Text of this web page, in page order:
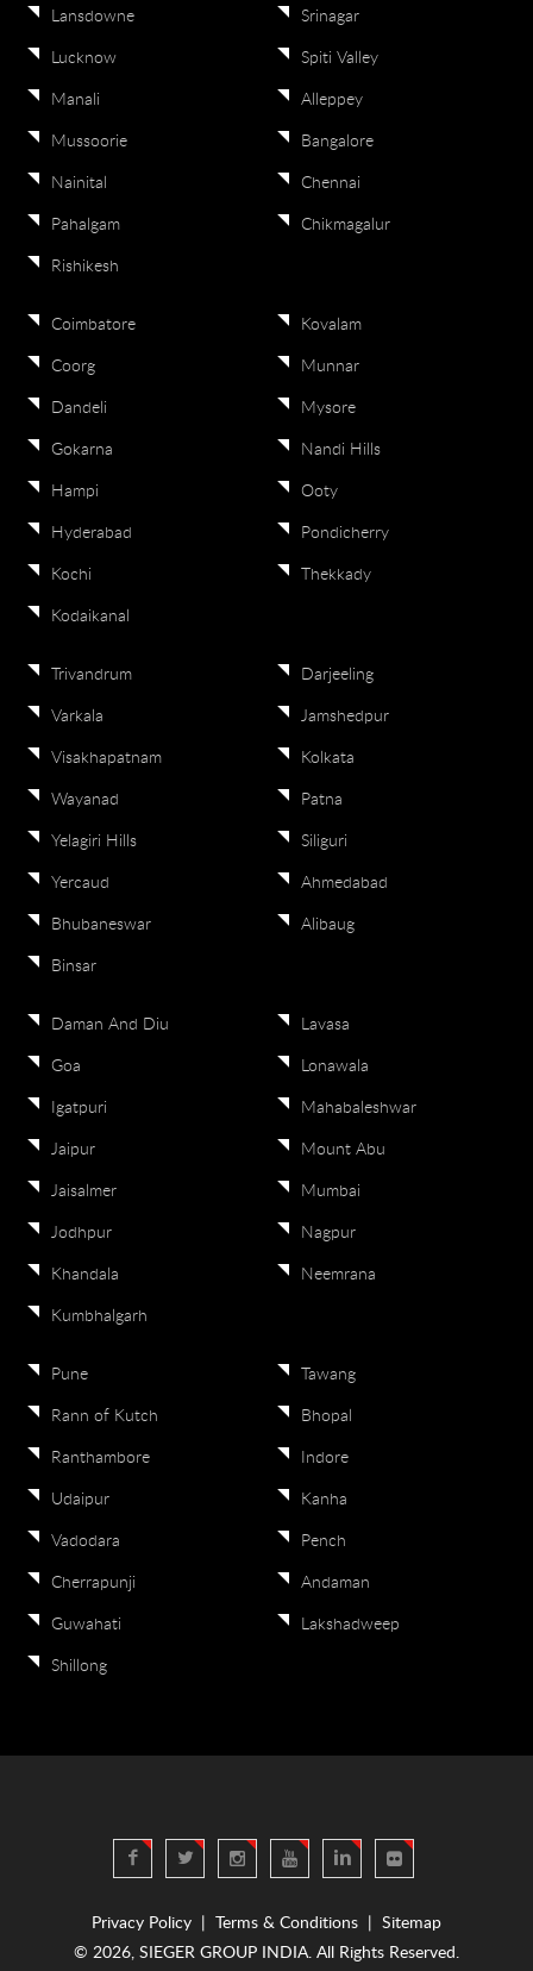
Lansdowne
Lucknow
Manali
Mussoorie
Nainital
Pahalgam
Rishikesh
Srinagar
Spiti Valley
Alleppey
Bangalore
Chennai
Chikmagalur
Coimbatore
Coorg
Dandeli
Gokarna
Hampi
Hyderabad
Kochi
Kodaikanal
Kovalam
Munnar
Mysore
Nandi Hills
Ooty
Pondicherry
Thekkady
Trivandrum
Varkala
Visakhapatnam
Wayanad
Yelagiri Hills
Yercaud
Bhubaneswar
Binsar
Darjeeling
Jamshedpur
Kolkata
Patna
Siliguri
Ahmedabad
Alibaug
Daman And Diu
Goa
Igatpuri
Jaipur
Jaisalmer
Jodhpur
Khandala
Kumbhalgarh
Lavasa
Lonawala
Mahabaleshwar
Mount Abu
Mumbai
Nagpur
Neemrana
Pune
Rann of Kutch
Ranthambore
Udaipur
Vadodara
Cherrapunji
Guwahati
Shillong
Tawang
Bhopal
Indore
Kanha
Pench
Andaman
Lakshadweep
Privacy Policy Terms & Conditions
Sitemap
© 2026, SIEGER GROUP INDIA. All Rights Reserved.